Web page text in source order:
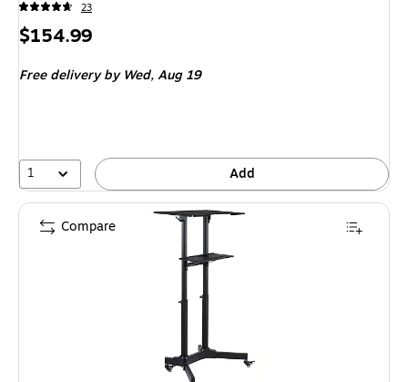
23
Price
$154.99
Free deliveryby Wed, Aug 19
1 Add
Compare